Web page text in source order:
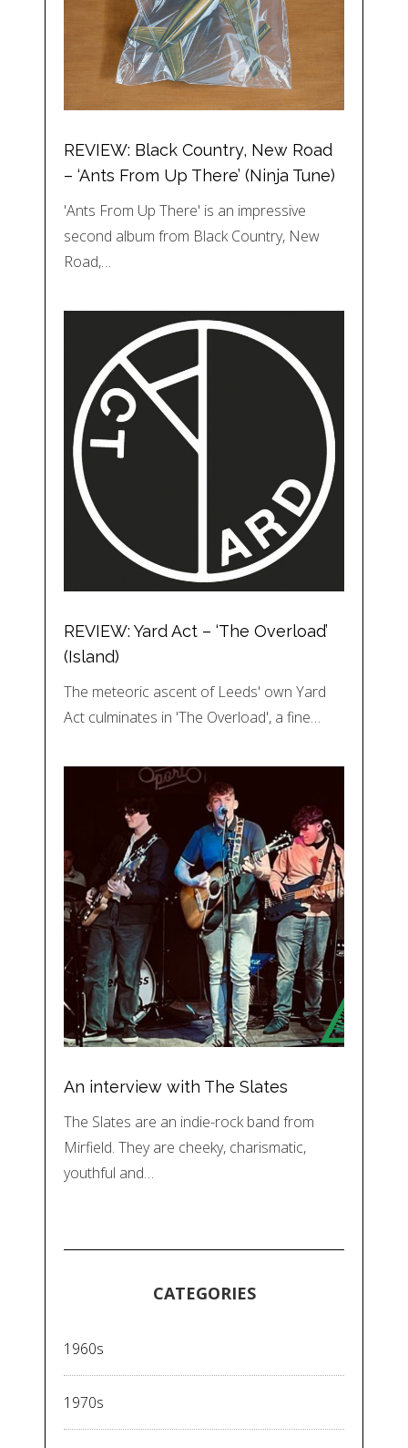
REVIEW: Black Country, New Road
– ‘Ants From Up There’ (Ninja Tune)
'Ants From Up There' is an impressive
second album from Black Country, New
Road,…
REVIEW: Yard Act – ‘The Overload’
(Island)
The meteoric ascent of Leeds' own Yard
Act culminates in 'The Overload', a fine…
An interview with The Slates
The Slates are an indie-rock band from
Mirfield. They are cheeky, charismatic,
youthful and…
CATEGORIES
1960s
1970s